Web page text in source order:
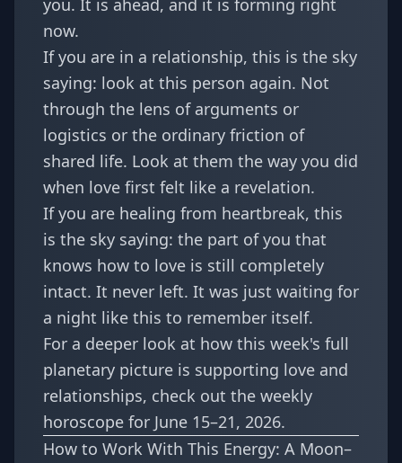
you. It is ahead, and it is forming right
now.
If you are in a relationship, this is the sky
saying: look at this person again. Not
through the lens of arguments or
logistics or the ordinary friction of
shared life. Look at them the way you did
when love first felt like a revelation.
If you are healing from heartbreak, this
is the sky saying: the part of you that
knows how to love is still completely
intact. It never left. It was just waiting for
a night like this to remember itself.
For a deeper look at how this week's full
planetary picture is supporting love and
relationships, check out the weekly
horoscope for June 15–21, 2026.
How to Work With This Energy: A Moon–